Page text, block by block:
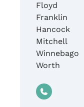
Floyd
Franklin
Hancock
Mitchell
Winnebago
Worth